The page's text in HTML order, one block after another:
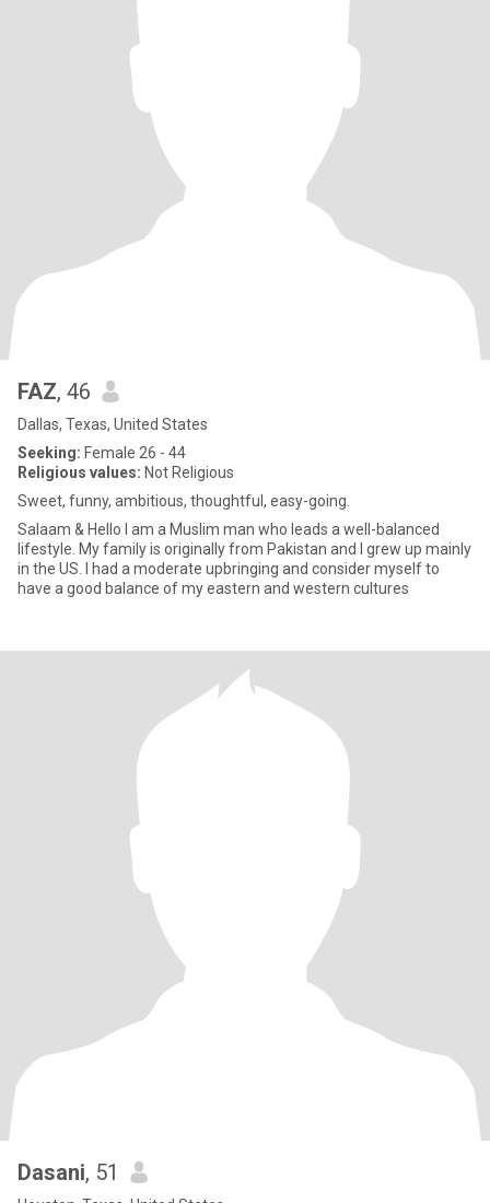
FAZ, 46
Dallas, Texas, United States
Seeking: Female 26 - 44
Religious values: Not Religious
Sweet, funny, ambitious, thoughtful, easy-going.
Salaam & Hello I am a Muslim man who leads a well-balanced
lifestyle. My family is originally from Pakistan and I grew up mainly
in the US. I had a moderate upbringing and consider myself to
have a good balance of my eastern and western cultures
Dasani, 51